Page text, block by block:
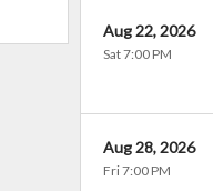
Aug 22, 2026
Sat 7:00 PM
Aug 28, 2026
Fri 7:00 PM